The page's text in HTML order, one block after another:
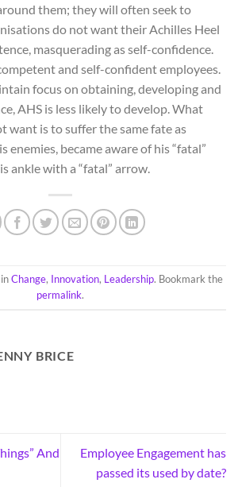
them; they will often seek to
do not want their Achilles Heel
masquerading as self-confidence.
and self-confident employees.
focus on obtaining, developing and
AHS is less likely to develop. What
want is to suffer the same fate as
enemies, became aware of his “fatal”
ankle with a “fatal” arrow.
Change, Innovation, Leadership. Bookmark the
permalink.
BRICE
And
Employee Engagement has
passed its used by date?